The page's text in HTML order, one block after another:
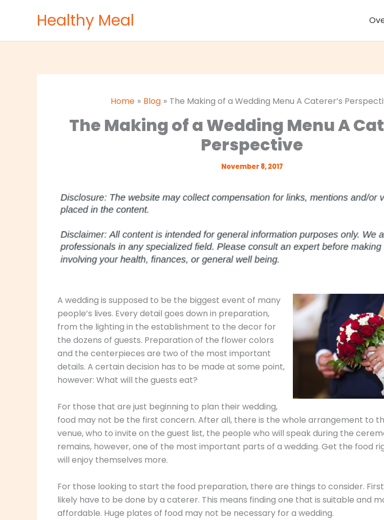
Healthy Meal
Home Blog The Making of a Wedding Menu A Caterer’s
The Making of a Wedding Menu A
Perspective
November 8, 2017
A wedding is supposed to be the biggest event of many
people’s lives. Every detail goes down in preparation,
from the lighting in the establishment to the decor for
the dozens of guests. Preparation of the flower colors
and the centerpieces are two of the most important
details. A certain decision has to be made at some point,
however: What will the guests eat?
For those that are just beginning to plan their wedding,
food may not be the first concern. After all, there is the whole arrangement to
venue, who to invite on the guest list, the people who will speak during the
remains, however, one of the most important parts of a wedding. Get the food
will enjoy themselves more.
For those looking to start the food preparation, there are things to consider.
likely have to be done by a caterer. This means finding one that is suitable and
affordable. Huge plates of food may not be necessary for a wedding.